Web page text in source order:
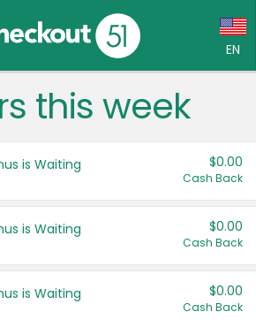
EN
Language:
Français (CA)
United States
this week
is Waiting $0.00
Cash Back
is Waiting $0.00
Cash Back
is Waiting $0.00
Cash Back